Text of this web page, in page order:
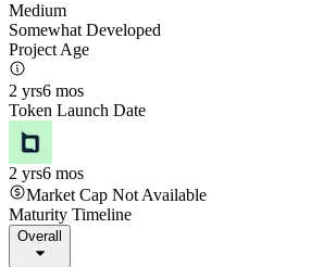
Medium
Somewhat Developed
Project Age
2 yrs6 mos
Token Launch Date
2 yrs6 mos
Market Cap Not Available
Maturity Timeline
Overall